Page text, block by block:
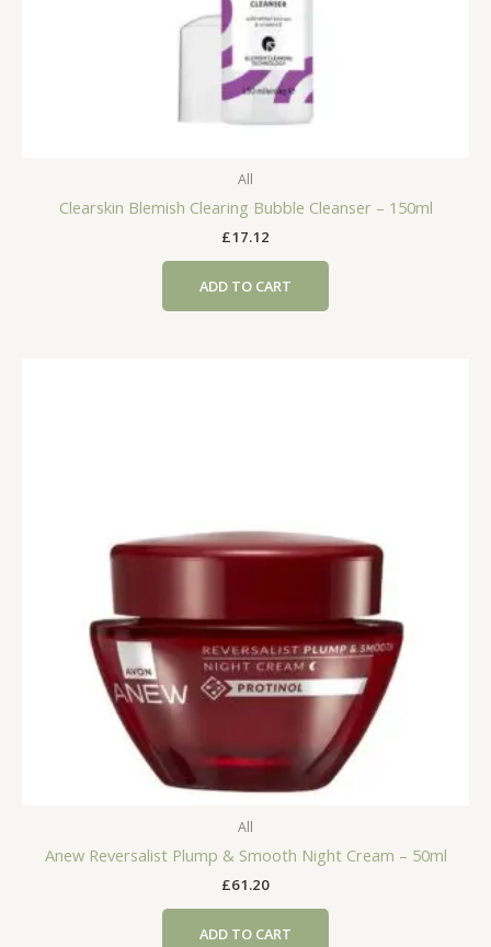
All
Clearskin Blemish Clearing Bubble Cleanser – 150ml
£17.12
ADD TO CART
All
Anew Reversalist Plump & Smooth Night Cream – 50ml
£61.20
ADD TO CART